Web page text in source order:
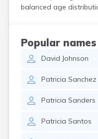
balanced age
Popular names
David Johnson
Patricia Sanchez
Patricia Sanders
Patricia Santos